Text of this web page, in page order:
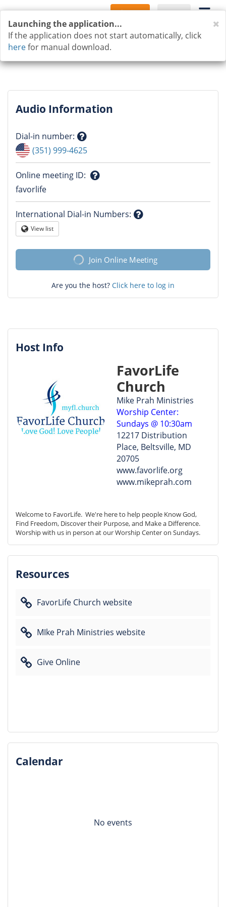
Sign Up Log In
Audio Information
Dial-in number:
Question
mark
(351) 999-4625
Online meeting ID:
mark
favorlife
International Dial-in Numbers:
Globe
View list
Join Online Meeting
Are you the host? Click here to log in
Host Info
FavorLife
Church
Mike Prah Ministries
Worship Center:
Sundays @ 10:30am
12217 Distribution
Place, Beltsville, MD
20705
www.favorlife.org
www.mikeprah.com
Welcome to FavorLife.  We're here to help people Know God,
Find Freedom, Discover their Purpose, and Make a Difference.
Worship with us in person at our Worship Center on Sundays.
Resources
FavorLife Church website
MIke Prah Ministries website
Give Online
Calendar
No events
Launching the application...
If the application does not start automatically, click
herefor manual download.